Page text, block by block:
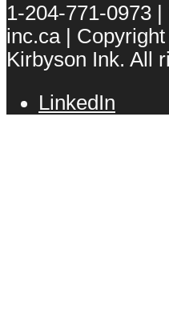
1-204-771-0973
inc.ca |
Kirbyson Ink. All
LinkedIn